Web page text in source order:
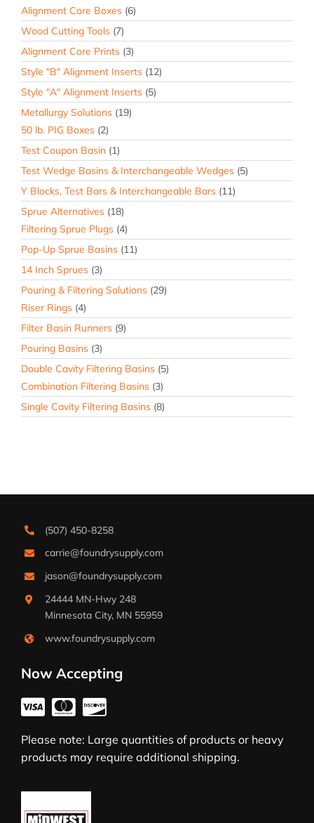
Alignment Core Boxes (6)
Wood Cutting Tools (7)
Alignment Core Prints (3)
Style "B" Alignment Inserts (12)
Style "A" Alignment Inserts (5)
Metallurgy Solutions (19)
50 lb. PIG Boxes (2)
Test Coupon Basin (1)
Test Wedge Basins & Interchangeable Wedges (5)
Y Blocks, Test Bars & Interchangeable Bars (11)
Sprue Alternatives (18)
Filtering Sprue Plugs (4)
Pop-Up Sprue Basins (11)
14 Inch Sprues (3)
Pouring & Filtering Solutions (29)
Riser Rings (4)
Filter Basin Runners (9)
Pouring Basins (3)
Double Cavity Filtering Basins (5)
Combination Filtering Basins (3)
Single Cavity Filtering Basins (8)
(507) 450-8258
carrie@foundrysupply.com
jason@foundrysupply.com
24444 MN-Hwy 248
Minnesota City, MN 55959
www.foundrysupply.com
Now Accepting
Please note: Large quantities of products or heavy
products may require additional shipping.